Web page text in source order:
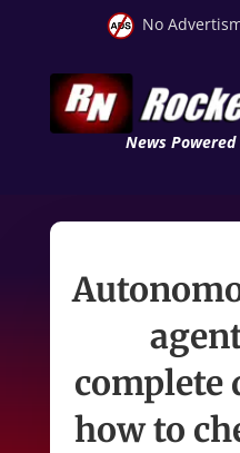
No
News Powered
complete
how to